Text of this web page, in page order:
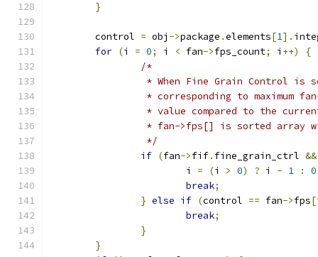
}
	control
= obj ->package .elements[1].
for (i = 0; i < fan->fps_count; i ++)
{
/*
* When Fine Grain Control is
* corresponding to maximum
* value compared to the
* fan->fps[] is sorted array
		 */
if (fan->fif. fine_grain_ctrl &&
			i
= (i > 0) ? i - 1 : 0
break;
} else if (control == fan->fps[
break;
}
}